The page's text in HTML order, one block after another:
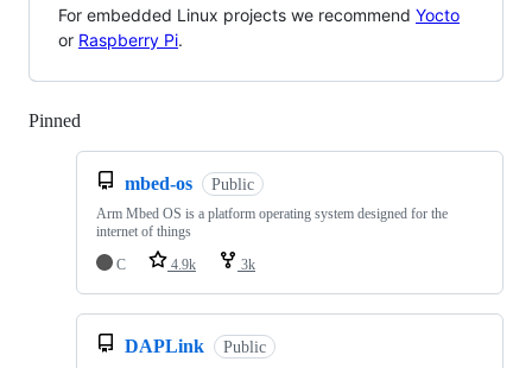
For embedded Linux projects we recommend Yocto
or Raspberry Pi.
Pinned
mbed-os Public
Arm Mbed OS is a platform operating system designed for the
internet of things
C
4.9k 3k
DAPLink Public